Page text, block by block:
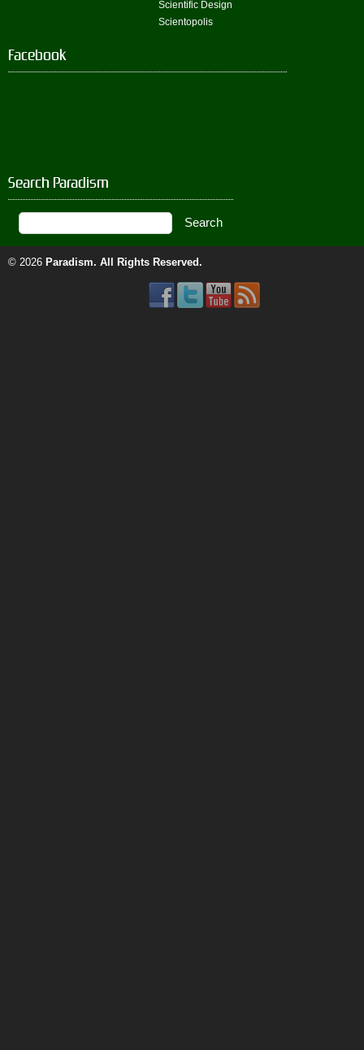
Scientific Design
Scientopolis
Facebook
Search Paradism
© 2026 Paradism. All Rights Reserved.